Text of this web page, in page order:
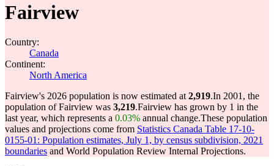
Fairview
Country:
Canada
Continent:
North America
Fairview's 2026 population is now estimated at 2,919.In 2001, the
population of Fairview was 3,219.Fairview has grown by 1 in the
last year, which represents a 0.03% annual change.These population
values and projections come from Statistics Canada Table 17-10-
0155-01: Population estimates, July 1, by census subdivision, 2021
boundaries and World Population Review Internal Projections.